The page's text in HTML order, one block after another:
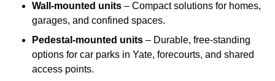
Wall-mounted units – Compact solutions for homes,
garages, and confined spaces.
Pedestal-mounted units – Durable, free-standing
options for car parks in Yate, forecourts, and shared
access points.